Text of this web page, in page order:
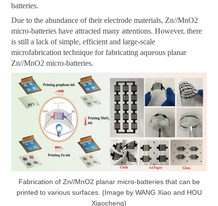
batteries.
Due to the abundance of their electrode materials, Zn//MnO2
micro-batteries have attracted many attentions. However, there
is still a lack of simple, efficient and large-scale
microfabrication technique for fabricating aqueous planar
Zn//MnO2 micro-batteries.
Fabrication of Zn//MnO2 planar micro-batteries that can be
printed to various surfaces. (Image by WANG Xiao and HOU
Xiaocheng)